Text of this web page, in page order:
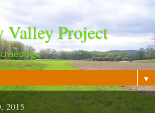
Valley Project
▼
2015